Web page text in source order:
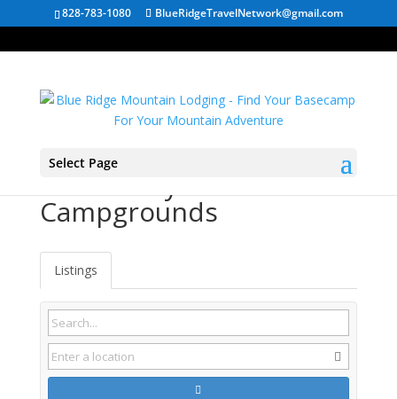
828-783-1080 BlueRidgeTravelNetwork@gmail.com
Select Page
Campgrounds
Listings